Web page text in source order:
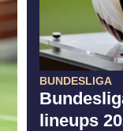
BUNDESLIGA
lineups